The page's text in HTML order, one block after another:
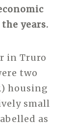
years.
in Truro
two
housing
small
as